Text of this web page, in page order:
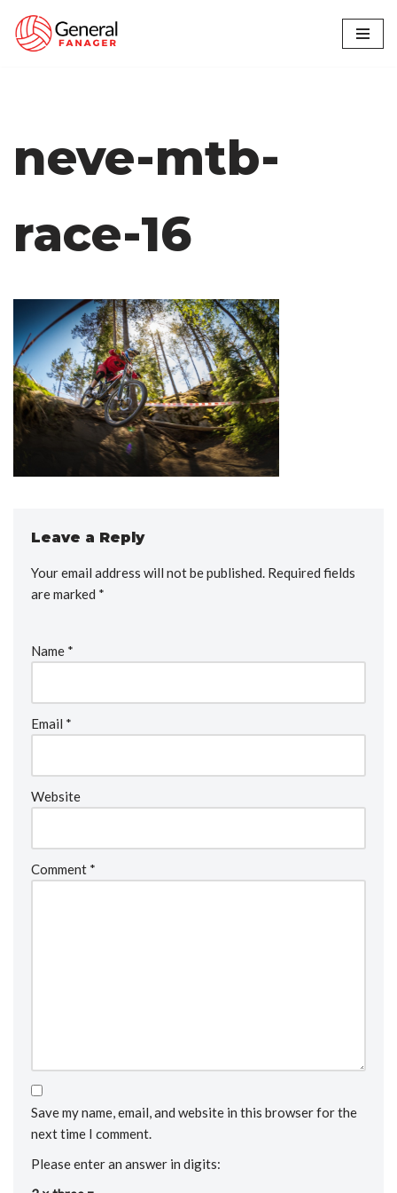
Skip
neve-mtb-
race-16
Leave a Reply
Your email address will not be published. Required fields
are marked *
Name *
Email *
Website
Comment *
Save my name, email, and website in this browser for the
next time I comment.
Please enter an answer in digits: